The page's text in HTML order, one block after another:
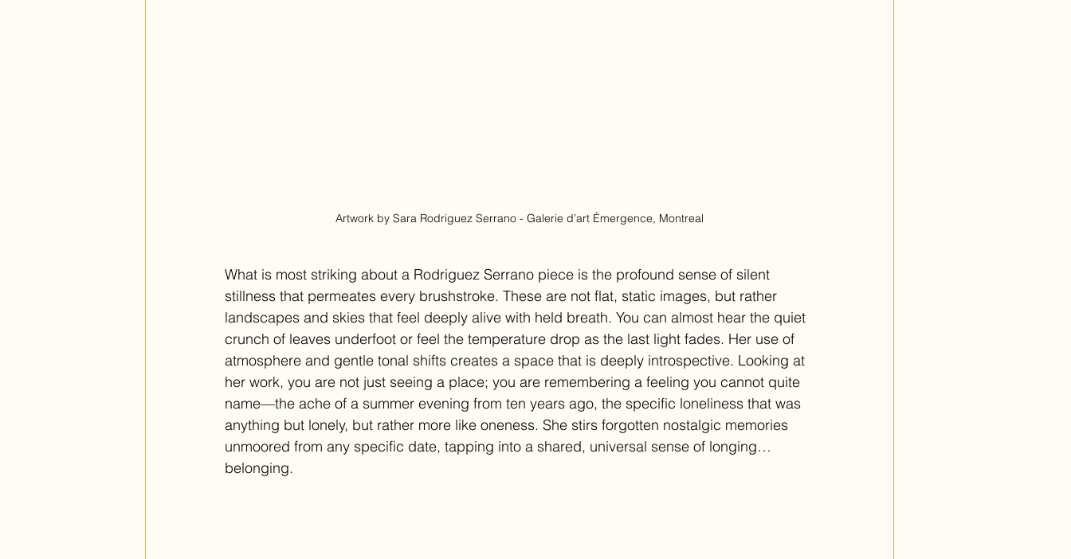
Artwork by Sara Rodriguez Serrano - Galerie d’art Émergence, Montreal
What is most striking about a Rodriguez Serrano piece is the profound sense of silent
stillness that permeates every brushstroke. These are not flat, static images, but rather
landscapes and skies that feel deeply alive with held breath. You can almost hear the quiet
crunch of leaves underfoot or feel the temperature drop as the last light fades. Her use of
atmosphere and gentle tonal shifts creates a space that is deeply introspective. Looking at
her work, you are not just seeing a place; you are remembering a feeling you cannot quite
name—the ache of a summer evening from ten years ago, the specific loneliness that was
anything but lonely, but rather more like oneness. She stirs forgotten nostalgic memories
unmoored from any specific date, tapping into a shared, universal sense of longing…
belonging.